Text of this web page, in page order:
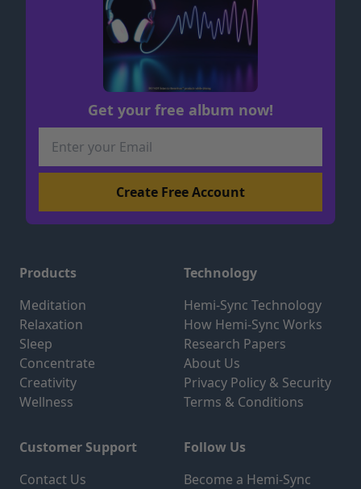
Get your free album now!
Products
Meditation
Relaxation
Sleep
Concentrate
Creativity
Wellness
Technology
Hemi-Sync Technology
How Hemi-Sync Works
Research Papers
About Us
Privacy Policy & Security
Terms & Conditions
Customer Support
Contact Us
Follow Us
Become a Hemi-Sync